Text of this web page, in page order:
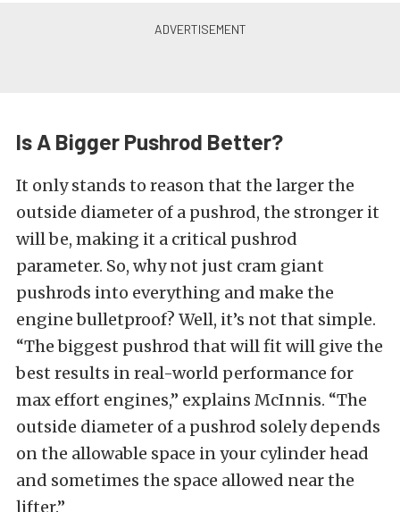
Is A Bigger Pushrod Better?
It only stands to reason that the larger the
outside diameter of a pushrod, the stronger it
will be, making it a critical pushrod
parameter. So, why not just cram giant
pushrods into everything and make the
engine bulletproof? Well, it’s not that simple.
“The biggest pushrod that will fit will give the
best results in real-world performance for
max effort engines,” explains McInnis. “The
outside diameter of a pushrod solely depends
on the allowable space in your cylinder head
and sometimes the space allowed near the
lifter.”